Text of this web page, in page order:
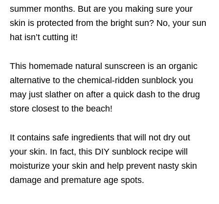
summer months. But are you making sure your
skin is protected from the bright sun? No, your sun
hat isn’t cutting it!
This homemade natural sunscreen is an organic
alternative to the chemical-ridden sunblock you
may just slather on after a quick dash to the drug
store closest to the beach!
It contains safe ingredients that will not dry out
your skin. In fact, this DIY sunblock recipe will
moisturize your skin and help prevent nasty skin
damage and premature age spots.